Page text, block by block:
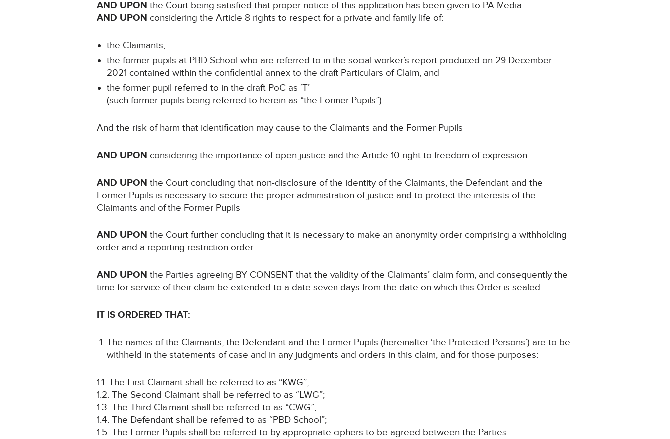
AND UPON the Court being satisfied that proper notice of this application has been given to PA Media
AND UPON considering the Article 8 rights to respect for a private and family life of:
the Claimants,
the former pupils at PBD School who are referred to in the social worker’s report produced on 29 December
2021 contained within the confidential annex to the draft Particulars of Claim, and
the former pupil referred to in the draft PoC as ‘T’
(such former pupils being referred to herein as “the Former Pupils”)
And the risk of harm that identification may cause to the Claimants and the Former Pupils
AND UPON considering the importance of open justice and the Article 10 right to freedom of expression
AND UPONthe Court concluding that non-disclosure of the identity of the Claimants, the Defendant and the
Former Pupils is necessary to secure the proper administration of justice and to protect the interests of the
Claimants and of the Former Pupils
AND UPON the Court further concluding that it is necessary to make an anonymity order comprising a withholding
order and a reporting restriction order
AND UPON the Parties agreeing BY CONSENT that the validity of the Claimants’ claim form, and consequently the
time for service of their claim be extended to a date seven days from the date on which this Order is sealed
IT IS ORDERED THAT:
The names of the Claimants, the Defendant and the Former Pupils (hereinafter ‘the Protected Persons’) are to be
withheld in the statements of case and in any judgments and orders in this claim, and for those purposes:
1.1. The First Claimant shall be referred to as “KWG”;
1.2. The Second Claimant shall be referred to as “LWG”;
1.3. The Third Claimant shall be referred to as “CWG”;
1.4. The Defendant shall be referred to as “PBD School”;
1.5. The Former Pupils shall be referred to by appropriate ciphers to be agreed between the Parties.